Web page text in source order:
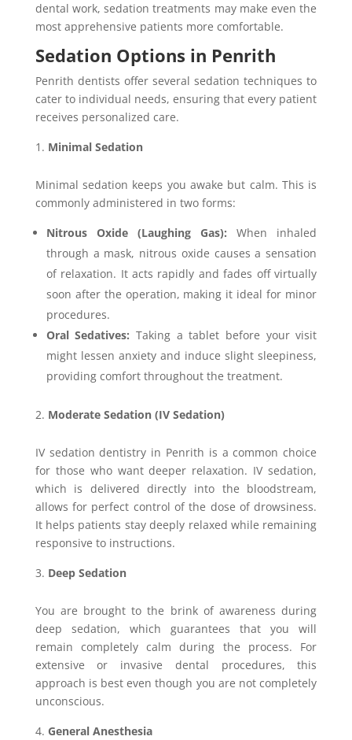
dental work, sedation treatments may make even the
most apprehensive patients more comfortable.
Sedation Options in Penrith
Penrith dentists offer several sedation techniques to
cater to individual needs, ensuring that every patient
receives personalized care.
Minimal Sedation
Minimal sedation keeps you awake but calm. This is
commonly administered in two forms:
Nitrous Oxide (Laughing Gas): When inhaled
through a mask, nitrous oxide causes a sensation
of relaxation. It acts rapidly and fades off virtually
soon after the operation, making it ideal for minor
procedures.
Oral Sedatives: Taking a tablet before your visit
might lessen anxiety and induce slight sleepiness,
providing comfort throughout the treatment.
Moderate Sedation (IV Sedation)
IV sedation dentistry in Penrith is a common choice
for those who want deeper relaxation. IV sedation,
which is delivered directly into the bloodstream,
allows for perfect control of the dose of drowsiness.
It helps patients stay deeply relaxed while remaining
responsive to instructions.
Deep Sedation
You are brought to the brink of awareness during
deep sedation, which guarantees that you will
remain completely calm during the process. For
extensive or invasive dental procedures, this
approach is best even though you are not completely
unconscious.
General Anesthesia